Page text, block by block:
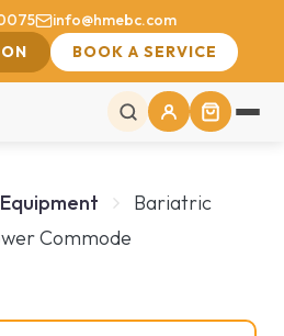
info@hmebc.com
BOOK A SERVICE
Bariatric
Commode